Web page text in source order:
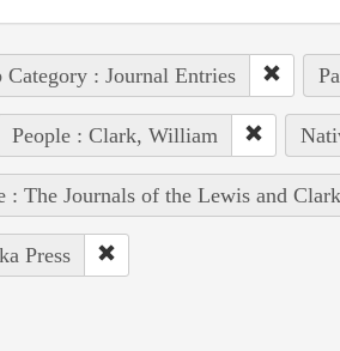
Category : Journal Entries
People : Clark, William
: The Journals of the Lewis and
Press